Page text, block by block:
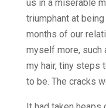
us in a miserable
triumphant at
months of our
myself more, such
my hair, tiny steps
to be. The cracks